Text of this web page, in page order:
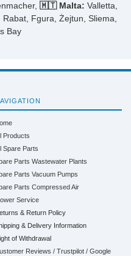
🇲🇹 Malta: Valletta,
Fgura, Żejtun, Sliema,
Bay
Products
Spare Parts
Parts Wastewater Plants
Parts Vacuum Pumps
Parts Compressed Air
Service
& Return Policy
& Delivery Information
of Withdrawal
Reviews / Trustpilot / Google